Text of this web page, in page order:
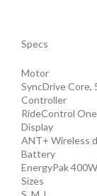
Specs
Motor
SyncDrive Core,
Controller
RideControl
Display
ANT+ Wireless
Battery
EnergyPak
Sizes